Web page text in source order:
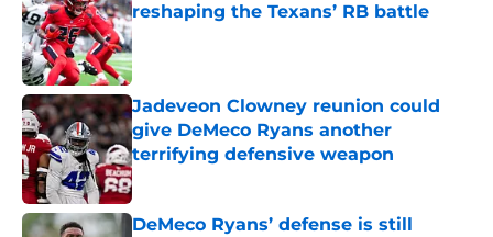
reshaping the Texans’ RB battle
Published by on Invalid Date
Jadeveon Clowney reunion could
give DeMeco Ryans another
terrifying defensive weapon
Published by on Invalid Date
DeMeco Ryans’ defense is still